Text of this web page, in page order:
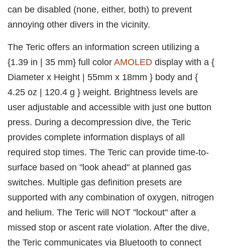
can be disabled (none, either, both) to prevent
annoying other divers in the vicinity.
The Teric offers an information screen utilizing a
{1.39 in | 35 mm} full color AMOLED display with a {
Diameter x Height | 55mm x 18mm } body and {
4.25 oz | 120.4 g } weight. Brightness levels are
user adjustable and accessible with just one button
press. During a decompression dive, the Teric
provides complete information displays of all
required stop times. The Teric can provide time-to-
surface based on "look ahead" at planned gas
switches. Multiple gas definition presets are
supported with any combination of oxygen, nitrogen
and helium. The Teric will NOT "lockout" after a
missed stop or ascent rate violation. After the dive,
the Teric communicates via Bluetooth to connect